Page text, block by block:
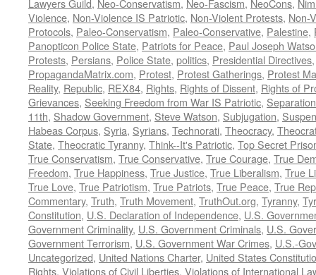
Lawyers Guild, Neo-Conservatism, Neo-Fascism, NeoCons,
Violence, Non-Violence IS Patriotic, Non-Violent Protests, Non-
Protocols, Paleo-Conservatism, Paleo-Conservative, Palestine,
Panopticon Police State, Patriots for Peace, Paul Joseph
Protests, Persians, Police State, politics, Presidential Directives
PropagandaMatrix.com, Protest, Protest Gatherings, Protest
Reality, Republic, REX84, Rights, Rights of Dissent, Rights of
Grievances, Seeking Freedom from War IS Patriotic,
11th, Shadow Government, Steve Watson, Subjugation,
Habeas Corpus, Syria, Syrians, Technorati, Theocracy,
State, Theocratic Tyranny, Think--It's Patriotic, Top Secret
True Conservatism, True Conservative, True Courage, True
Freedom, True Happiness, True Justice, True Liberalism, True
True Love, True Patriotism, True Patriots, True Peace, True
Commentary, Truth, Truth Movement, TruthOut.org, Tyranny,
Constitution, U.S. Declaration of Independence, U.S.
Government Criminality, U.S. Government Criminals, U.S.
Government Terrorism, U.S. Government War Crimes, U.S.-
Uncategorized, United Nations Charter, United States
Rights, Violations of Civil Liberties, Violations of International